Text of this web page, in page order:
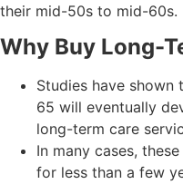
their mid-50s to mid-60s.
Why Buy Long-
Studies have
65 will eventually
long-term care
In many cases,
for less than a few